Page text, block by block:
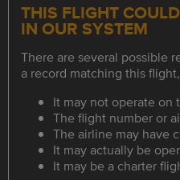
THIS FLIGHT
IN OUR SYSTEM
There are several possible
a record matching this
It may not operate on
The flight number or
The airline may have
It may actually be
It may be a charter